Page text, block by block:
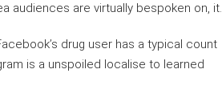
audiences are virtually bespoken on, it.
drug user has a typical count
is a unspoiled localise to learned